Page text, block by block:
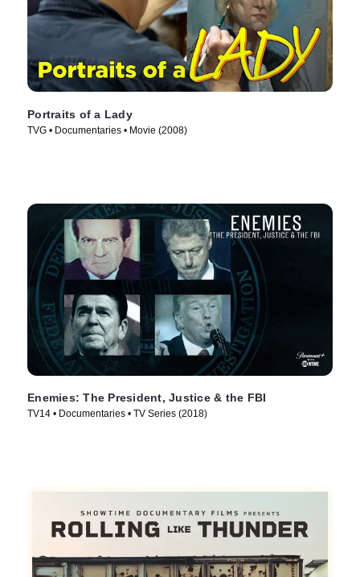
Portraits of a Lady
TVG • Documentaries • Movie (2008)
Enemies: The President, Justice & the FBI
TV14 • Documentaries • TV Series (2018)